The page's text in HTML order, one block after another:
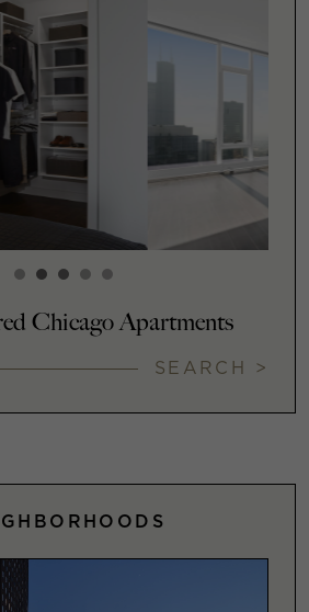
Chicago Apartments
SEARCH >